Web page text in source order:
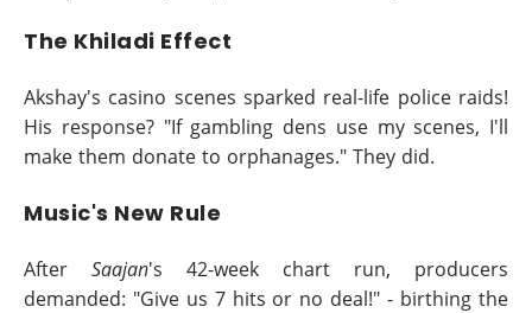
The Khiladi Effect
Akshay's casino scenes sparked real-life police raids!
His response? "If gambling dens use my scenes, I'll
make them donate to orphanages." They did.
Music's New Rule
After Saajan's 42-week chart run, producers
demanded: "Give us 7 hits or no deal!" - birthing the